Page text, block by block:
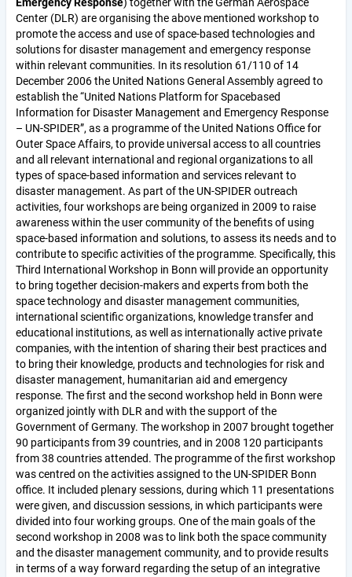
Center (DLR) are organising the above mentioned workshop to
promote the access and use of space-based technologies and
solutions for disaster management and emergency response
within relevant communities. In its resolution 61/110 of 14
December 2006 the United Nations General Assembly agreed to
establish the “United Nations Platform for Spacebased
Information for Disaster Management and Emergency Response
– UN-SPIDER”, as a programme of the United Nations Office for
Outer Space Affairs, to provide universal access to all countries
and all relevant international and regional organizations to all
types of space-based information and services relevant to
disaster management. As part of the UN-SPIDER outreach
activities, four workshops are being organized in 2009 to raise
awareness within the user community of the benefits of using
space-based information and solutions, to assess its needs and to
contribute to specific activities of the programme. Specifically, this
Third International Workshop in Bonn will provide an opportunity
to bring together decision-makers and experts from both the
space technology and disaster management communities,
international scientific organizations, knowledge transfer and
educational institutions, as well as internationally active private
companies, with the intention of sharing their best practices and
to bring their knowledge, products and technologies for risk and
disaster management, humanitarian aid and emergency
response. The first and the second workshop held in Bonn were
organized jointly with DLR and with the support of the
Government of Germany. The workshop in 2007 brought together
90 participants from 39 countries, and in 2008 120 participants
from 38 countries attended. The programme of the first workshop
was centred on the activities assigned to the UN-SPIDER Bonn
office. It included plenary sessions, during which 11 presentations
were given, and discussion sessions, in which participants were
divided into four working groups. One of the main goals of the
second workshop in 2008 was to link both the space community
and the disaster management community, and to provide results
in terms of a way forward regarding the setup of an integrative